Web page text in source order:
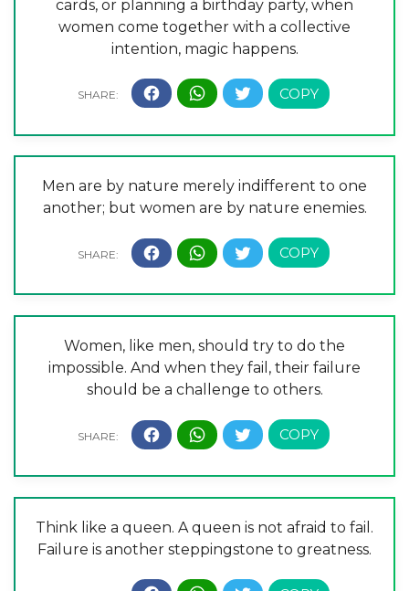
cards, or planning a birthday party, when
women come together with a collective
intention, magic happens.
Men are by nature merely indifferent to one
another; but women are by nature enemies.
Women, like men, should try to do the
impossible. And when they fail, their failure
should be a challenge to others.
Think like a queen. A queen is not afraid to fail.
Failure is another steppingstone to greatness.